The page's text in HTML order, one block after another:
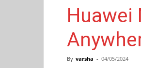
Huawei
By varsha - 04/05/2024